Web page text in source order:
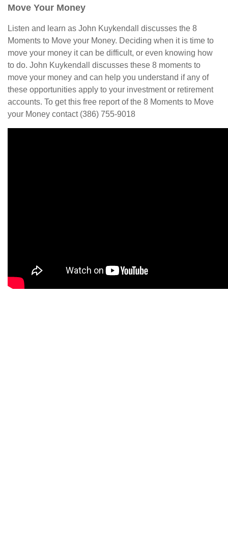
Move Your Money
Listen and learn as John Kuykendall discusses the 8
Moments to Move your Money. Deciding when it is time to
move your money it can be difficult, or even knowing how
to do. John Kuykendall discusses these 8 moments to
move your money and can help you understand if any of
these opportunities apply to your investment or retirement
accounts. To get this free report of the 8 Moments to Move
your Money contact (386) 755-9018